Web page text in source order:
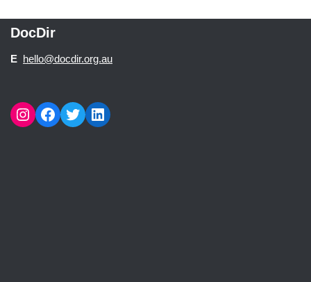
DocDir
E hello@docdir.org.au